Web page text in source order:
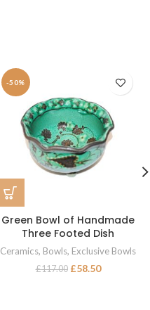
-50%
Green Bowl of Handmade
Three Footed Dish
Ceramics, Bowls, Exclusive Bowls
£117.00 £58.50